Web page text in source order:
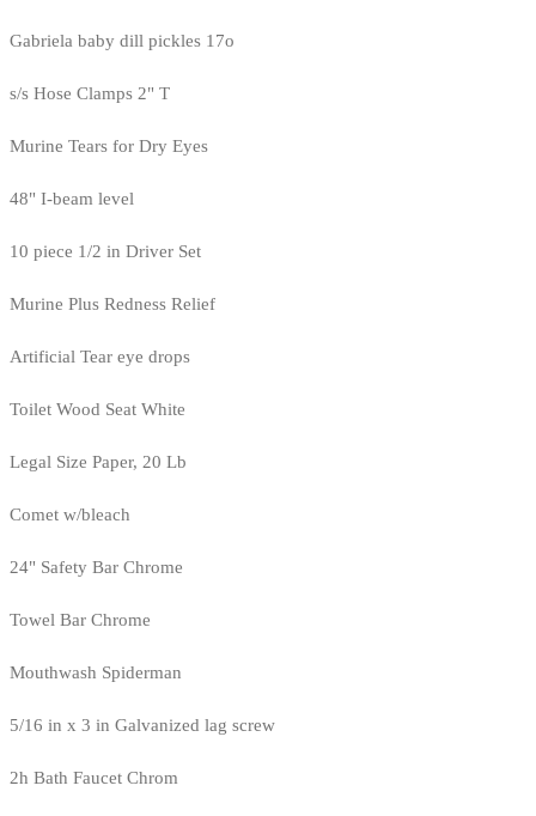
Gabriela baby dill pickles 17o
s/s Hose Clamps 2" T
Murine Tears for Dry Eyes
48" I-beam level
10 piece 1/2 in Driver Set
Murine Plus Redness Relief
Artificial Tear eye drops
Toilet Wood Seat White
Legal Size Paper, 20 Lb
Comet w/bleach
24" Safety Bar Chrome
Towel Bar Chrome
Mouthwash Spiderman
5/16 in x 3 in Galvanized lag screw
2h Bath Faucet Chrom